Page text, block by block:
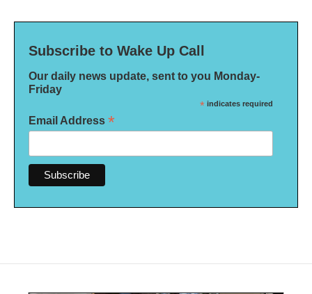
Subscribe to Wake Up Call
Our daily news update, sent to you Monday-
Friday
* indicates required
Email Address *